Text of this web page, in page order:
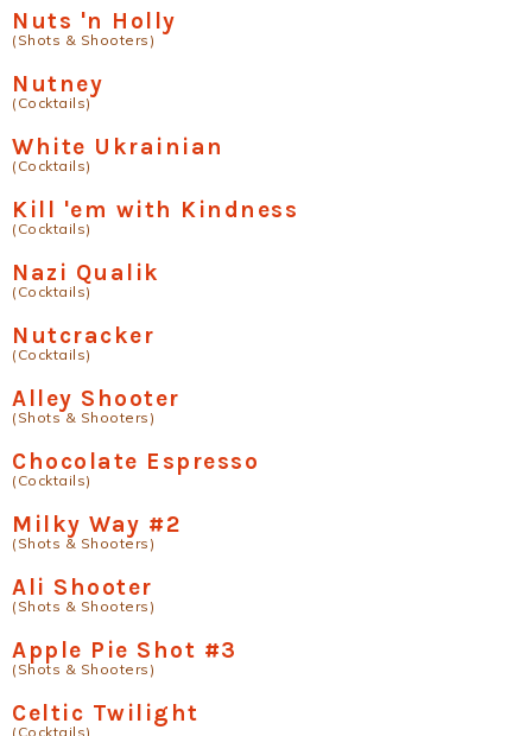
Nuts 'n Holly
(Shots & Shooters)
Nutney
(Cocktails)
White Ukrainian
(Cocktails)
Kill 'em with Kindness
(Cocktails)
Nazi Qualik
(Cocktails)
Nutcracker
(Cocktails)
Alley Shooter
(Shots & Shooters)
Chocolate Espresso
(Cocktails)
Milky Way #2
(Shots & Shooters)
Ali Shooter
(Shots & Shooters)
Apple Pie Shot #3
(Shots & Shooters)
Celtic Twilight
(Cocktails)